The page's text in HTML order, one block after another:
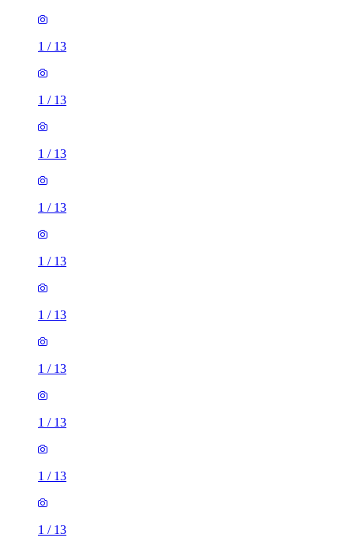
1 / 13
1 / 13
1 / 13
1 / 13
1 / 13
1 / 13
1 / 13
1 / 13
1 / 13
1 / 13